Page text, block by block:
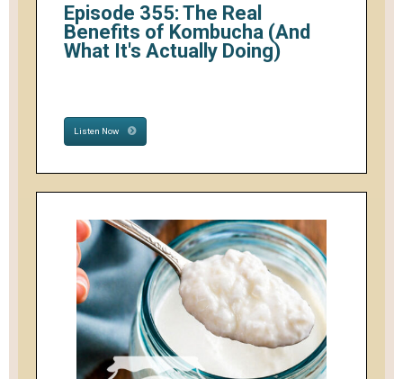
Episode 355: The Real
Benefits of Kombucha (And
What It's Actually Doing)
Listen Now